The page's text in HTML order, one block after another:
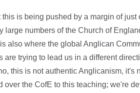
is being pushed by a margin of
large numbers of the Church of
also where the global Anglican
are trying to lead us in a different
this is not authentic Anglicanism, it's
over the CofE to this teaching; we're